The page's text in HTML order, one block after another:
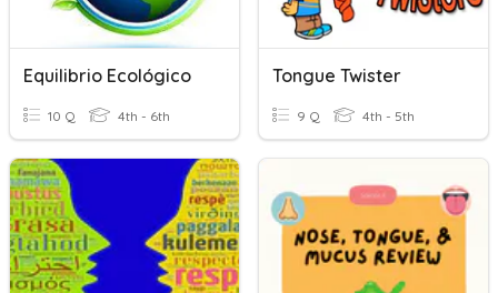
Equilibrio Ecológico
10 Q 4th - 6th
Tongue Twister
9 Q 4th - 5th